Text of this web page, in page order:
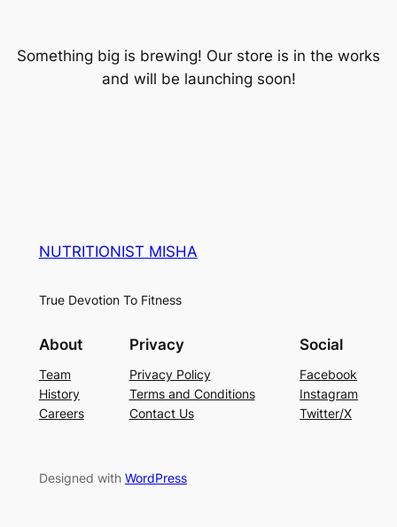
Something big is brewing! Our store is in the works
and will be launching soon!
NUTRITIONIST MISHA
True Devotion To Fitness
About
Team
History
Careers
Privacy
Privacy Policy
Terms and Conditions
Contact Us
Social
Facebook
Instagram
Twitter/X
Designed with WordPress